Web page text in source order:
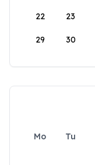
22 23
29 30
Mo Tu